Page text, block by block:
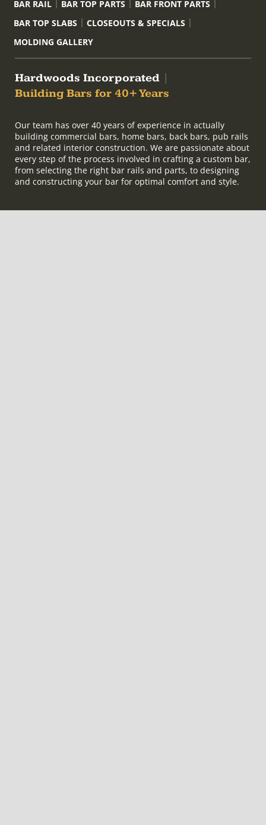
BAR RAIL BAR TOP PARTS
BAR FRONT PARTS
BAR TOP SLABS
CLOSEOUTS & SPECIALS
MOLDING GALLERY
Hardwoods Incorporated
Building Bars for 40+ Years
Our team has over 40 years of experience in actually
building commercial bars, home bars, back bars, pub rails
and related interior construction. We are passionate about
every step of the process involved in crafting a custom bar,
from selecting the right bar rails and parts, to designing
and constructing your bar for optimal comfort and style.